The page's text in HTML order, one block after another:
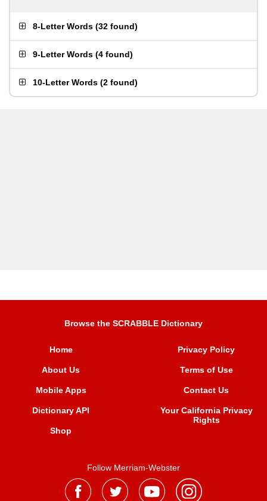
8-Letter Words (32 found)
9-Letter Words (4 found)
10-Letter Words (2 found)
Browse the SCRABBLE Dictionary
Home
About Us
Mobile Apps
Dictionary API
Shop
Privacy Policy
Terms of Use
Contact Us
Your California Privacy
Rights
Follow Merriam-Webster